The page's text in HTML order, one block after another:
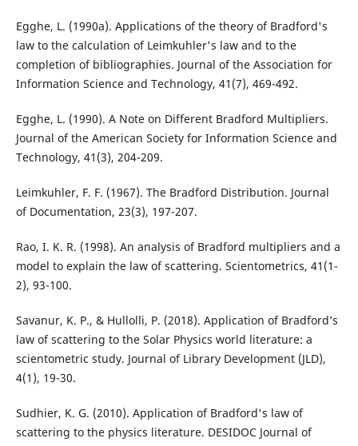
Egghe, L. (1990a). Applications of the theory of Bradford's
law to the calculation of Leimkuhler's law and to the
completion of bibliographies. Journal of the Association for
Information Science and Technology, 41(7), 469-492.
Egghe, L. (1990). A Note on Different Bradford Multipliers.
Journal of the American Society for Information Science and
Technology, 41(3), 204-209.
Leimkuhler, F. F. (1967). The Bradford Distribution. Journal
of Documentation, 23(3), 197-207.
Rao, I. K. R. (1998). An analysis of Bradford multipliers and a
model to explain the law of scattering. Scientometrics, 41(1-
2), 93-100.
Savanur, K. P., & Hullolli, P. (2018). Application of Bradford’s
law of scattering to the Solar Physics world literature: a
scientometric study. Journal of Library Development (JLD),
4(1), 19-30.
Sudhier, K. G. (2010). Application of Bradford's law of
scattering to the physics literature. DESIDOC Journal of